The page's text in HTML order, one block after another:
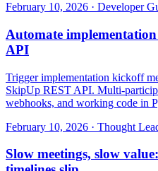
February 10, 2026 · Developer
Automate
API
Trigger implementation kickoff
SkipUp REST API. Multi-
webhooks, and working code in
February 10, 2026 · Thought
Slow meetings, slow